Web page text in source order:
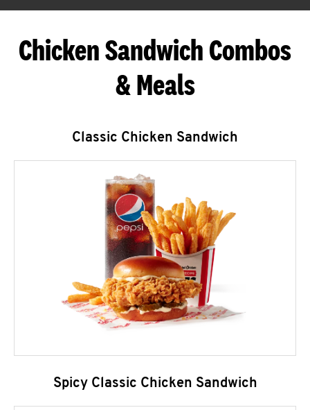
Chicken Sandwich Combos
& Meals
Classic Chicken Sandwich
Spicy Classic Chicken Sandwich